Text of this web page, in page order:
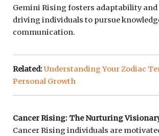
Gemini Rising fosters adaptability
driving individuals to pursue
communication.
Related:Understanding Your Zodiac
Personal Growth
Cancer Rising: The Nurturing
Cancer Rising individuals are